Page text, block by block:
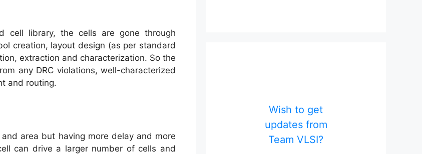
cell library, the cells are gone through
creation, layout design (as per standard
extraction and characterization. So the
any DRC violations, well-characterized
and routing.
area but having more delay and more
can drive a larger number of cells and
Wish to get
updates from
Team VLSI?